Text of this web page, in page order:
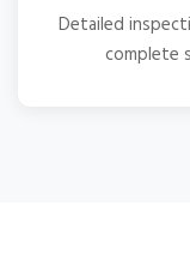
Detailed
complete